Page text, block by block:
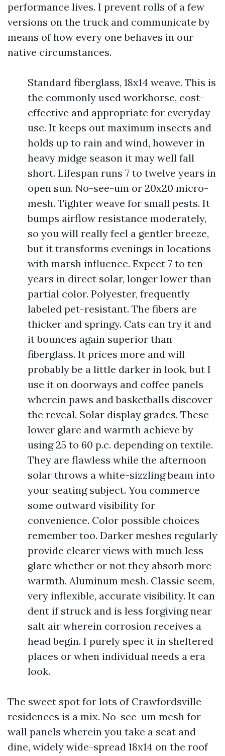
performance lives. I prevent rolls of a few
versions on the truck and communicate by
means of how every one behaves in our
native circumstances.
Standard fiberglass, 18x14 weave. This is
the commonly used workhorse, cost-
effective and appropriate for everyday
use. It keeps out maximum insects and
holds up to rain and wind, however in
heavy midge season it may well fall
short. Lifespan runs 7 to twelve years in
open sun. No-see-um or 20x20 micro-
mesh. Tighter weave for small pests. It
bumps airflow resistance moderately,
so you will really feel a gentler breeze,
but it transforms evenings in locations
with marsh influence. Expect 7 to ten
years in direct solar, longer lower than
partial color. Polyester, frequently
labeled pet-resistant. The fibers are
thicker and springy. Cats can try it and
it bounces again superior than
fiberglass. It prices more and will
probably be a little darker in look, but I
use it on doorways and coffee panels
wherein paws and basketballs discover
the reveal. Solar display grades. These
lower glare and warmth achieve by
using 25 to 60 p.c. depending on textile.
They are flawless while the afternoon
solar throws a white-sizzling beam into
your seating subject. You commerce
some outward visibility for
convenience. Color possible choices
remember too. Darker meshes regularly
provide clearer views with much less
glare whether or not they absorb more
warmth. Aluminum mesh. Classic seem,
very inflexible, accurate visibility. It can
dent if struck and is less forgiving near
salt air wherein corrosion receives a
head begin. I purely spec it in sheltered
places or when individual needs a era
look.
The sweet spot for lots of Crawfordsville
residences is a mix. No-see-um mesh for
wall panels wherein you take a seat and
dine, widely wide-spread 18x14 on the roof